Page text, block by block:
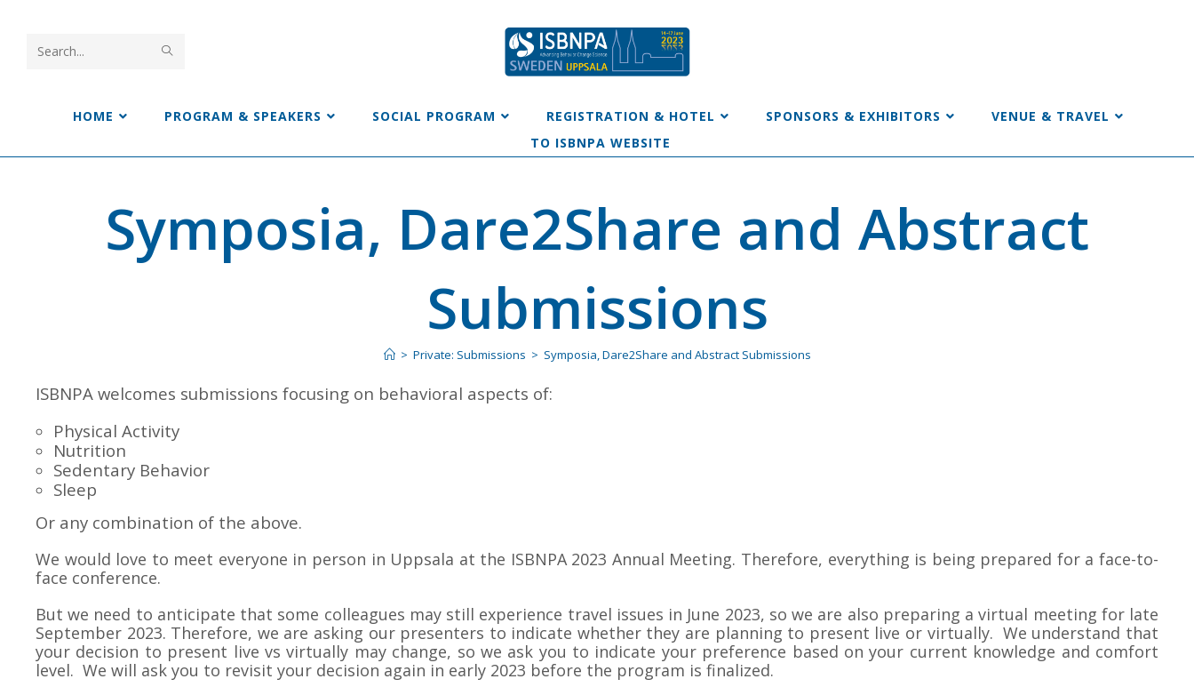
Search
websiteHOME PROGRAM & SPEAKERS SOCIAL PROGRAM REGISTRATION & HOTEL SPONSORS & EXHIBITORS
VENUE & TRAVEL
TO ISBNPA WEBSITE
Symposia, Dare2Share and Abstract
Submissions
> Private: Submissions > Symposia, Dare2Share and Abstract Submissions
ISBNPA welcomes submissions focusing on behavioral aspects of:
Physical Activity
Nutrition
Sedentary Behavior
Sleep
Or any combination of the above.
We would love to meet everyone in person in Uppsala at the ISBNPA 2023 Annual Meeting. Therefore, everything is being prepared for a face-to-
face conference.
But we need to anticipate that some colleagues may still experience travel issues in June 2023, so we are also preparing a virtual meeting for late
September 2023. Therefore, we are asking our presenters to indicate whether they are planning to present live or virtually. We understand that
your decision to present live vs virtually may change, so we ask you to indicate your preference based on your current knowledge and comfort
level. We will ask you to revisit your decision again in early 2023 before the program is finalized.